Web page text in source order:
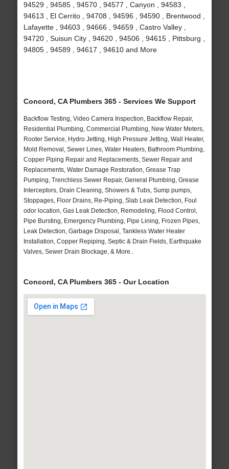
94529 , 94585 , 94570 , 94577 , Canyon , 94583 ,
94613 , El Cerrito , 94708 , 94596 , 94590 , Brentwood ,
Lafayette , 94603 , 94666 , 94659 , Castro Valley ,
94720 , Suisun City , 94620 , 94506 , 94615 , Pittsburg ,
94805 , 94589 , 94617 , 94610 and More
Concord, CA Plumbers 365 - Services We Support
Backflow Testing, Video Camera Inspection, Backflow Repair,
Residential Plumbing, Commercial Plumbing, New Water Meters,
Rooter Service, Hydro Jetting, High Pressure Jetting, Wall Heater,
Mold Removal, Sewer Lines, Water Heaters, Bathroom Plumbing,
Copper Piping Repair and Replacements, Sewer Repair and
Replacements, Water Damage Restoration, Grease Trap
Pumping, Trenchless Sewer Repair, General Plumbing, Grease
Interceptors, Drain Cleaning, Showers & Tubs, Sump pumps,
Stoppages, Floor Drains, Re-Piping, Slab Leak Detection, Foul
odor location, Gas Leak Detection, Remodeling, Flood Control,
Pipe Bursting, Emergency Plumbing, Pipe Lining, Frozen Pipes,
Leak Detection, Garbage Disposal, Tankless Water Heater
Installation, Copper Repiping, Septic & Drain Fields, Earthquake
Valves, Sewer Drain Blockage, & More..
Concord, CA Plumbers 365 - Our Location